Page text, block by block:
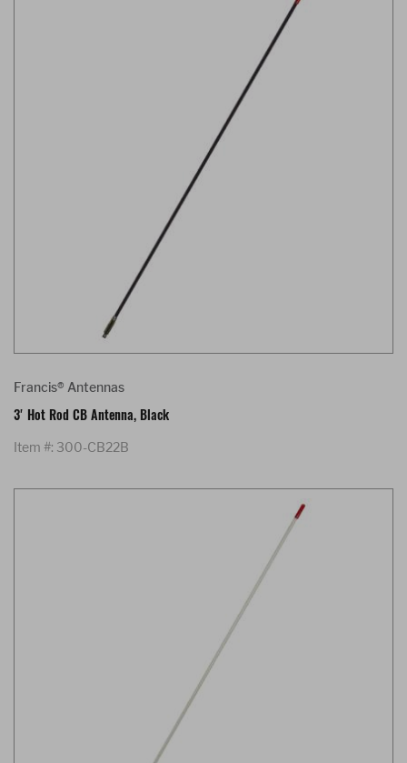
Francis® Antennas
3' Hot Rod CB Antenna, Black
Item #: 300-CB22B